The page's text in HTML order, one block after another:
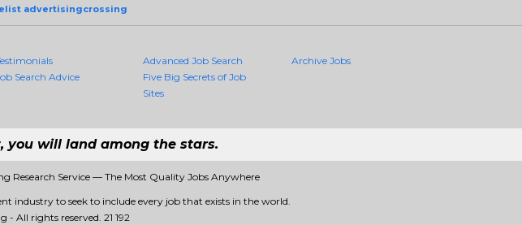
advertisingcrossing
Search Advice
Advanced Job Search
Five Big Secrets of Job
Sites
Archive Jobs
you will land among the stars.
Research Service — The Most Quality Jobs Anywhere
industry to seek to include every job that exists in the world.
- All rights reserved. 21 192